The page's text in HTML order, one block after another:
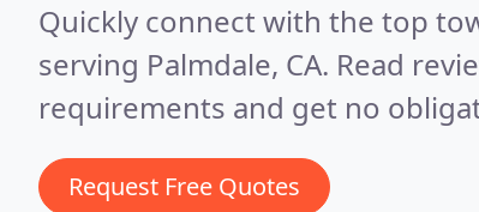
Quickly connect with the top
serving Palmdale, CA. Read
requirements and get no
Request Free Quotes